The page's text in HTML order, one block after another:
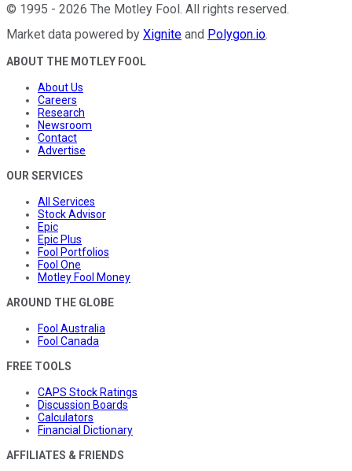
© 1995 - 2026 The Motley Fool. All rights reserved.
Market data powered by Xignite and Polygon.io.
ABOUT THE MOTLEY FOOL
About Us
Careers
Research
Newsroom
Contact
Advertise
OUR SERVICES
All Services
Stock Advisor
Epic
Epic Plus
Fool Portfolios
Fool One
Motley Fool Money
AROUND THE GLOBE
Fool Australia
Fool Canada
FREE TOOLS
CAPS Stock Ratings
Discussion Boards
Calculators
Financial Dictionary
AFFILIATES & FRIENDS